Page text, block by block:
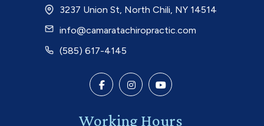
3237 Union St, North Chili, NY 14514
info@camaratachiropractic.com
(585) 617-4145
Working Hours